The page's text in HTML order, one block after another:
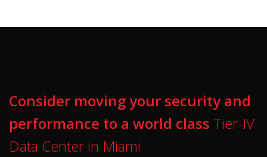
Consider moving your security and
performance to a world class Tier-IV
Data Center in Miami